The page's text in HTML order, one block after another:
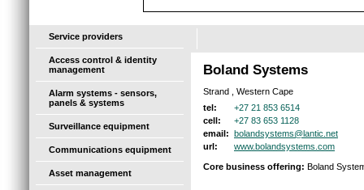
Service providers
Access control & identity
management
Alarm systems - sensors,
panels & systems
Surveillance equipment
Communications equipment
Asset management
Boland Systems
Strand , Western Cape
tel:
+27 21 853 6514
cell:
+27 83 653 1128
email: bolandsystems@lantic.net
url:
www.bolandsystems.com
Core business offering: Boland